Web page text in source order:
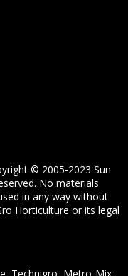
© 2005-2023 Sun
No materials
in any way without
Horticulture or its legal